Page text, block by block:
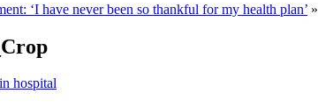
‘I have never been so thankful for my health plan’ »